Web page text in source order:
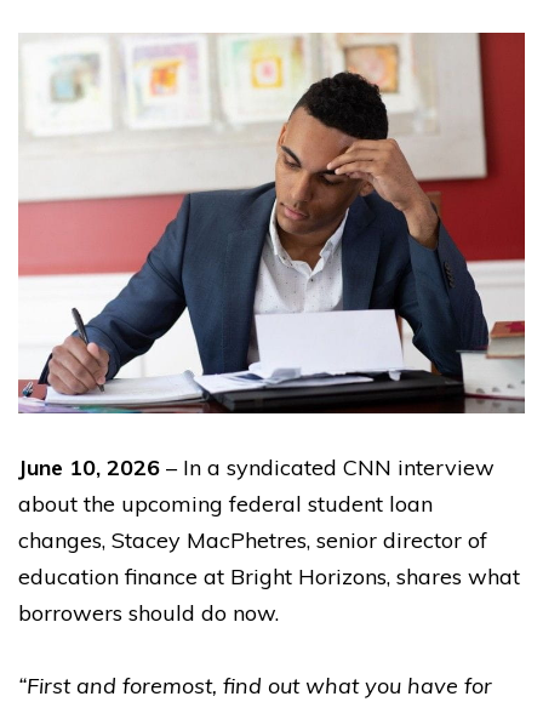
June 10, 2026 – In a syndicated CNN interview
about the upcoming federal student loan
changes, Stacey MacPhetres, senior director of
education finance at Bright Horizons, shares what
borrowers should do now.
“First and foremost, find out what you have for